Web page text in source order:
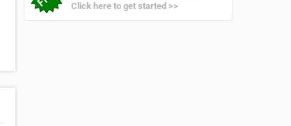
Click here to get started >>